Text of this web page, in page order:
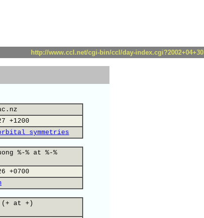
http://www.ccl.net/cgi-bin/ccl/day-index.cgi?2002+04+30
+1200
symmetries
%-% at %-%
+0700
(+ at +)